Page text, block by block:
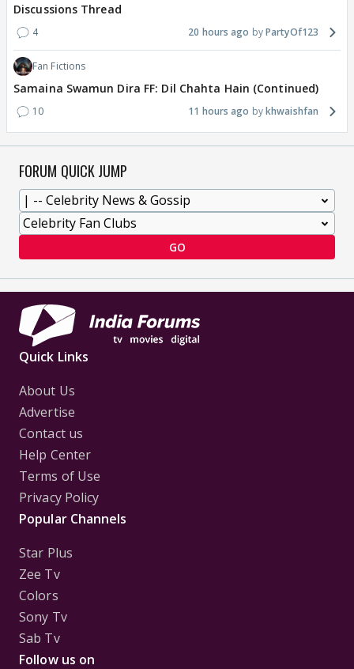
Discussions Thread
4 20 hours ago PartyOf123
Fan Fictions
Samaina Swamun Dira FF: Dil Chahta Hain (Continued)
10 11 hours ago khwaishfan
FORUM QUICK JUMP
GO
Quick Links
About Us
Advertise
Contact us
Help Center
Terms of Use
Privacy Policy
Popular Channels
Star Plus
Zee Tv
Colors
Sony Tv
Sab Tv
Follow us on